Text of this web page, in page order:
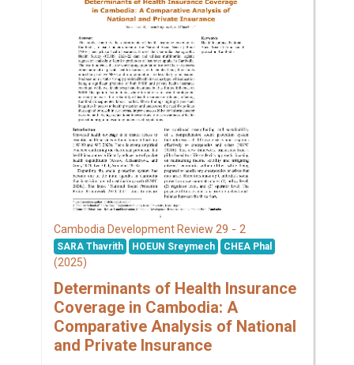
Cambodia Development Review 29 - 2
SARA Thavrith HOEUN Sreymech CHEA Phal
(2025)
Determinants of Health Insurance
Coverage in Cambodia: A
Comparative Analysis of National
and Private Insurance